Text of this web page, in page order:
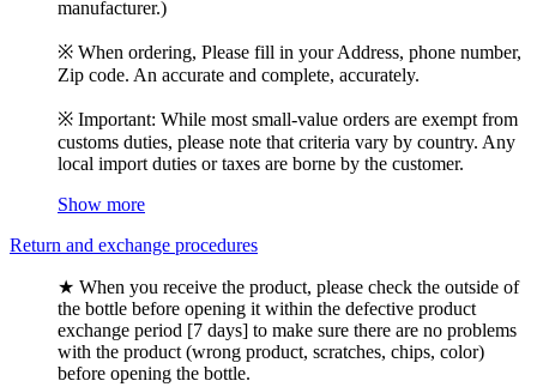
manufacturer.)
※ When ordering, Please fill in your Address, phone number,
Zip code. An accurate and complete, accurately.
※ Important: While most small-value orders are exempt from
customs duties, please note that criteria vary by country. Any
local import duties or taxes are borne by the customer.
Show more
Return and exchange procedures
★ When you receive the product, please check the outside of
the bottle before opening it within the defective product
exchange period [7 days] to make sure there are no problems
with the product (wrong product, scratches, chips, color)
before opening the bottle.